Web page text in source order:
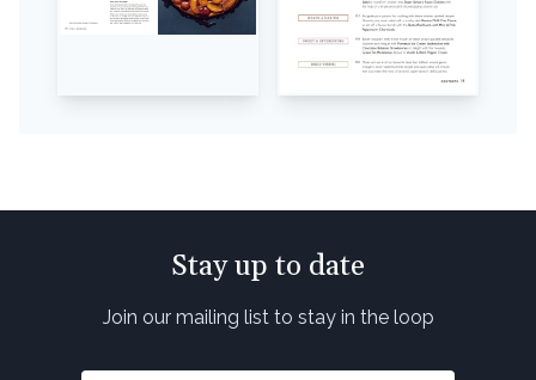
Stay up to date
Join our mailing list to stay in the loop